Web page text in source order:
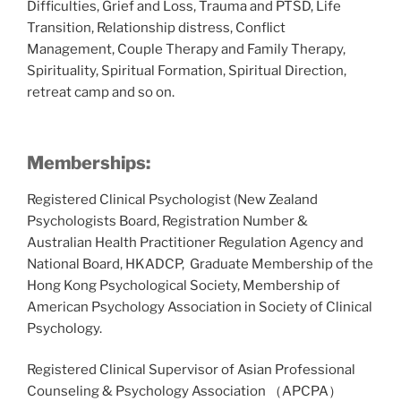
Difficulties, Grief and Loss, Trauma and PTSD, Life
Transition, Relationship distress, Conflict
Management, Couple Therapy and Family Therapy,
Spirituality, Spiritual Formation, Spiritual Direction,
retreat camp and so on.
Memberships:
Registered Clinical Psychologist (New Zealand
Psychologists Board, Registration Number &
Australian Health Practitioner Regulation Agency and
National Board, HKADCP, Graduate Membership of the
Hong Kong Psychological Society, Membership of
American Psychology Association in Society of Clinical
Psychology.
Registered Clinical Supervisor of Asian Professional
Counseling & Psychology Association （APCPA）